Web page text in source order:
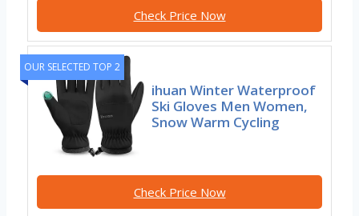
Check Price Now
OUR SELECTED TOP 2
ihuan Winter Waterproof
Ski Gloves Men Women,
Snow Warm Cycling
Check Price Now